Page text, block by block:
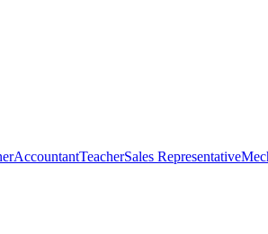
AccountantTeacherSales Representative